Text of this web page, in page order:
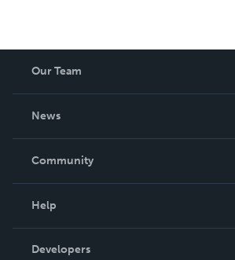
Our Team
News
In The News
Community
Podcast
Help
Order Lookup
Developers